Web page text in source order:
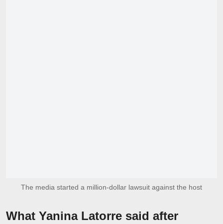
The media started a million-dollar lawsuit against the host
What Yanina Latorre said after